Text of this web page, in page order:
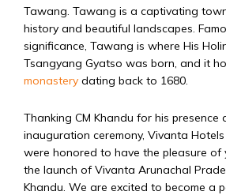
Tawang. Tawang is a captivating
history and beautiful landscapes.
significance, Tawang is where His
Tsangyang Gyatso was born, and it
monastery dating back to 1680.
Thanking CM Khandu for his presence
inauguration ceremony, Vivanta
were honored to have the pleasure of
the launch of Vivanta Arunachal
Khandu. We are excited to become a